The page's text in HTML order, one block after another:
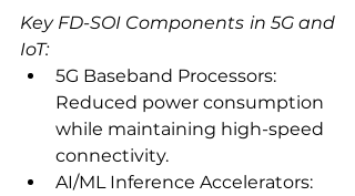
Key FD-SOI Components in 5G and
IoT:
5G Baseband Processors:
Reduced power consumption
while maintaining high-speed
connectivity.
AI/ML Inference Accelerators: